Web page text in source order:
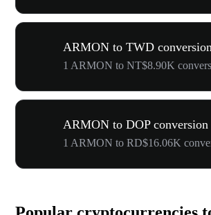
ARMON to TWD conversion
1 ARMON to NT$8.90K
ARMON to DOP conversion
1 ARMON to RD$16.06K